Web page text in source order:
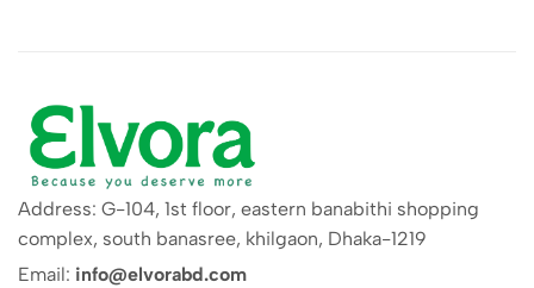
Address: G-104, 1st floor, eastern banabithi shopping
complex, south banasree, khilgaon, Dhaka-1219
Email: info@elvorabd.com